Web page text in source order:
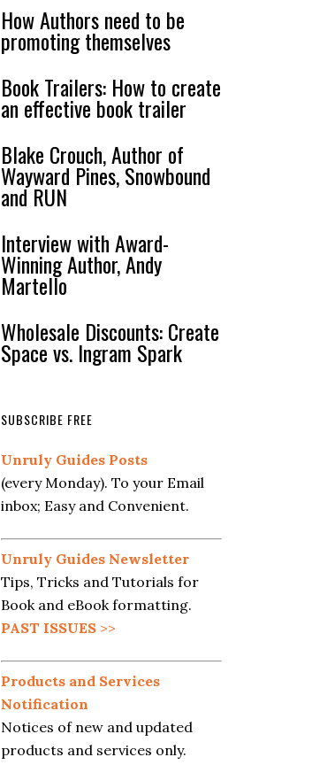
How Authors need to be
promoting themselves
Book Trailers: How to create
an effective book trailer
Blake Crouch, Author of
Wayward Pines, Snowbound
and RUN
Interview with Award-
Winning Author, Andy
Martello
Wholesale Discounts: Create
Space vs. Ingram Spark
SUBSCRIBE FREE
Unruly Guides Posts
(every Monday). To your Email
inbox; Easy and Convenient.
Unruly Guides Newsletter
Tips, Tricks and Tutorials for
Book and eBook formatting.
PAST ISSUES >>
Products and Services
Notification
Notices of new and updated
products and services only.